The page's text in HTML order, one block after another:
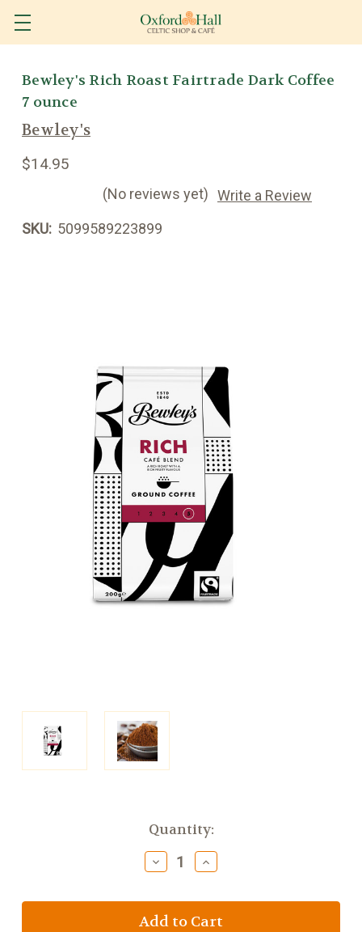
Bewley's Rich Roast Fairtrade Dark Coffee
7 ounce
Bewley's
$14.95
(No reviews yet) Write a Review
SKU: 5099589223899
Quantity:
Decrease
Quantity
Bewley's
Rich
Increase
Quantity
Bewley's
Rich